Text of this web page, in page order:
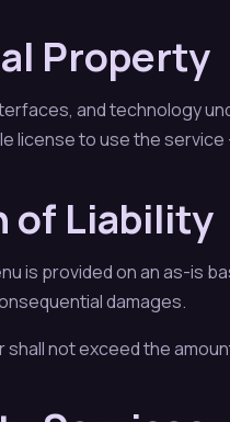
Property
and technology
license to use the
of Liability
is provided on an as-is
damages.
shall not exceed the